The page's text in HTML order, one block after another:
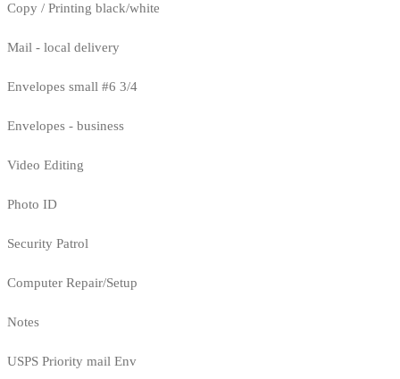
Copy / Printing black/white
Mail - local delivery
Envelopes small #6 3/4
Envelopes - business
Video Editing
Photo ID
Security Patrol
Computer Repair/Setup
Notes
USPS Priority mail Env